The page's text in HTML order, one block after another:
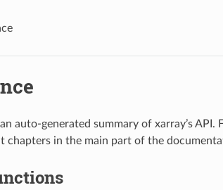
auto-generated summary of xarray’s API.
chapters in the main part of the